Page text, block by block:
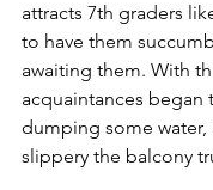
attracts 7th graders
to have them
awaiting them. With
acquaintances began
dumping some
slippery the balcony